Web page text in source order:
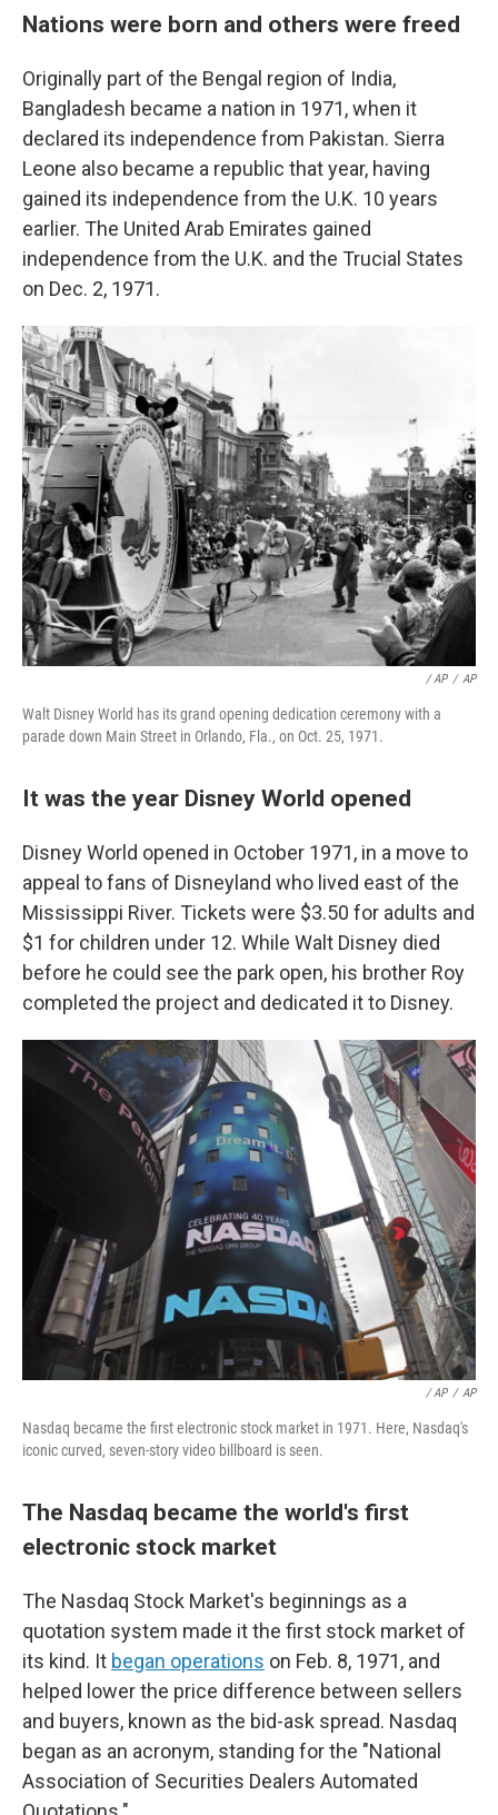
Nations were born and others were freed
Originally part of the Bengal region of India,
Bangladesh became a nation in 1971, when it
declared its independence from Pakistan. Sierra
Leone also became a republic that year, having
gained its independence from the U.K. 10 years
earlier. The United Arab Emirates gained
independence from the U.K. and the Trucial States
on Dec. 2, 1971.
/ AP / AP
Walt Disney World has its grand opening dedication ceremony with a
parade down Main Street in Orlando, Fla., on Oct. 25, 1971.
It was the year Disney World opened
Disney World opened in October 1971, in a move to
appeal to fans of Disneyland who lived east of the
Mississippi River. Tickets were $3.50 for adults and
$1 for children under 12. While Walt Disney died
before he could see the park open, his brother Roy
completed the project and dedicated it to Disney.
/ AP / AP
Nasdaq became the first electronic stock market in 1971. Here, Nasdaq's
iconic curved, seven-story video billboard is seen.
The Nasdaq became the world's first
electronic stock market
The Nasdaq Stock Market's beginnings as a
quotation system made it the first stock market of
its kind. It began operations on Feb. 8, 1971, and
helped lower the price difference between sellers
and buyers, known as the bid-ask spread. Nasdaq
began as an acronym, standing for the "National
Association of Securities Dealers Automated